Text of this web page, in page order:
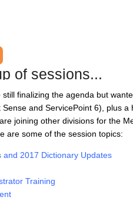
of sessions...
finalizing the agenda but
and ServicePoint 6), plus
joining other divisions for the
are some of the session topics:
and 2017 Dictionary Updates
Training